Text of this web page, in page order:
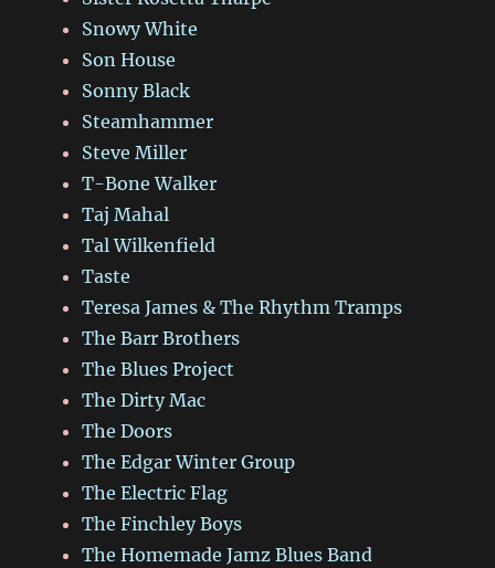
Snowy White
Son House
Sonny Black
Steamhammer
Steve Miller
T-Bone Walker
Taj Mahal
Tal Wilkenfield
Taste
Teresa James & The Rhythm Tramps
The Barr Brothers
The Blues Project
The Dirty Mac
The Doors
The Edgar Winter Group
The Electric Flag
The Finchley Boys
The Homemade Jamz Blues Band